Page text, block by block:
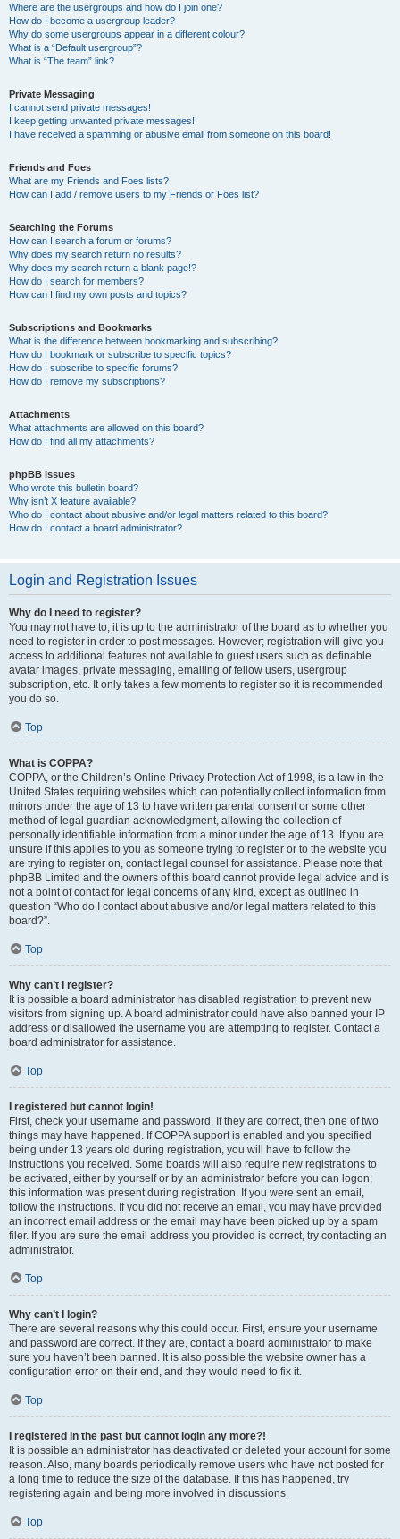
Where are the usergroups and how do I join one?
How do I become a usergroup leader?
Why do some usergroups appear in a different colour?
What is a “Default usergroup”?
What is “The team” link?
Private Messaging
I cannot send private messages!
I keep getting unwanted private messages!
I have received a spamming or abusive email from someone on this board!
Friends and Foes
What are my Friends and Foes lists?
How can I add / remove users to my Friends or Foes list?
Searching the Forums
How can I search a forum or forums?
Why does my search return no results?
Why does my search return a blank page!?
How do I search for members?
How can I find my own posts and topics?
Subscriptions and Bookmarks
What is the difference between bookmarking and subscribing?
How do I bookmark or subscribe to specific topics?
How do I subscribe to specific forums?
How do I remove my subscriptions?
Attachments
What attachments are allowed on this board?
How do I find all my attachments?
phpBB Issues
Who wrote this bulletin board?
Why isn’t X feature available?
Who do I contact about abusive and/or legal matters related to this board?
How do I contact a board administrator?
Login and Registration Issues
Why do I need to register?
You may not have to, it is up to the administrator of the board as to whether you
need to register in order to post messages. However; registration will give you
access to additional features not available to guest users such as definable
avatar images, private messaging, emailing of fellow users, usergroup
subscription, etc. It only takes a few moments to register so it is recommended
you do so.
Top
What is COPPA?
COPPA, or the Children’s Online Privacy Protection Act of 1998, is a law in the
United States requiring websites which can potentially collect information from
minors under the age of 13 to have written parental consent or some other
method of legal guardian acknowledgment, allowing the collection of
personally identifiable information from a minor under the age of 13. If you are
unsure if this applies to you as someone trying to register or to the website you
are trying to register on, contact legal counsel for assistance. Please note that
phpBB Limited and the owners of this board cannot provide legal advice and is
not a point of contact for legal concerns of any kind, except as outlined in
question “Who do I contact about abusive and/or legal matters related to this
board?”.
Top
Why can’t I register?
It is possible a board administrator has disabled registration to prevent new
visitors from signing up. A board administrator could have also banned your IP
address or disallowed the username you are attempting to register. Contact a
board administrator for assistance.
Top
I registered but cannot login!
First, check your username and password. If they are correct, then one of two
things may have happened. If COPPA support is enabled and you specified
being under 13 years old during registration, you will have to follow the
instructions you received. Some boards will also require new registrations to
be activated, either by yourself or by an administrator before you can logon;
this information was present during registration. If you were sent an email,
follow the instructions. If you did not receive an email, you may have provided
an incorrect email address or the email may have been picked up by a spam
filer. If you are sure the email address you provided is correct, try contacting an
administrator.
Top
Why can’t I login?
There are several reasons why this could occur. First, ensure your username
and password are correct. If they are, contact a board administrator to make
sure you haven’t been banned. It is also possible the website owner has a
configuration error on their end, and they would need to fix it.
Top
I registered in the past but cannot login any more?!
It is possible an administrator has deactivated or deleted your account for some
reason. Also, many boards periodically remove users who have not posted for
a long time to reduce the size of the database. If this has happened, try
registering again and being more involved in discussions.
Top